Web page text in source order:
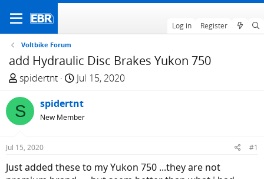
Log in Register
Voltbike Forum
add Hydraulic Disc Brakes Yukon 750
T
r
e
a
d
t
spidertnt
S
a
r
t
Jul 15, 2020
S spidertnt
New Member
Jul 15, 2020 #1
Just added these to my Yukon 750 ...they are not